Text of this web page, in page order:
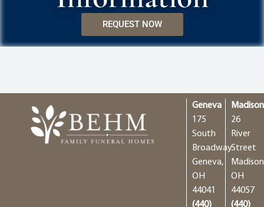
REQUEST NOW
Geneva
175
South
Broadway
Geneva,
OH
44041
(440)
Madison
26
River
Street
OH
44057
(440)